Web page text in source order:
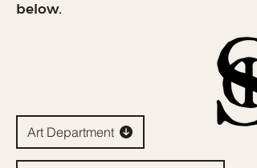
below.
Art Department